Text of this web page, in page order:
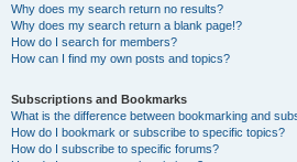
Why does my search return no results?
Why does my search return a blank page!?
How do I search for members?
How can I find my own posts and topics?
Subscriptions and Bookmarks
What is the difference between bookmarking and
How do I bookmark or subscribe to specific topics?
How do I subscribe to specific forums?